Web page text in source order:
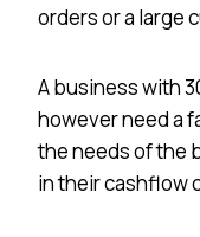
orders or a large
A business with
however need a
the needs of the
in their cashflow